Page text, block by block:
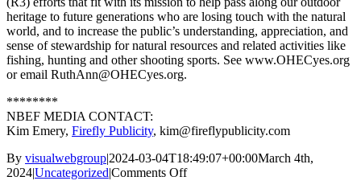
heritage to future generations who are losing touch with the natural
world, and to increase the public’s understanding, appreciation, and
sense of stewardship for natural resources and related activities like
fishing, hunting and other shooting sports. See www.OHECyes.org
or email RuthAnn@OHECyes.org.
********
NBEF MEDIA CONTACT:
Kim Emery, Firefly Publicity, kim@fireflypublicity.com
By visualwebgroup|2024-03-04T18:49:07+00:00March 4th,
2024|Uncategorized|Comments Offon